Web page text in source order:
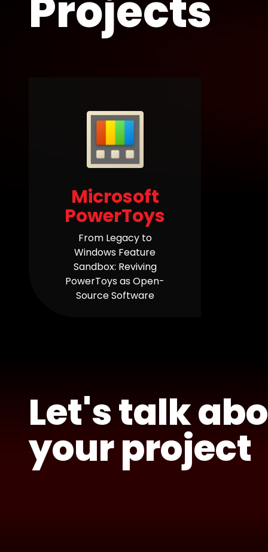
Microsoft
PowerToys
From Legacy to
Windows Feature
Sandbox: Reviving
PowerToys as Open-
Source Software
Let's talk
your project